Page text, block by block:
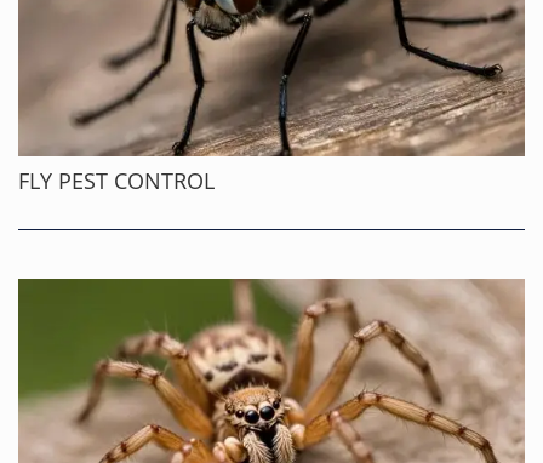
FLY PEST CONTROL